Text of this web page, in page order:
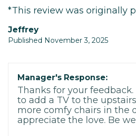
*This review was originally
Jeffrey
Published November 3, 2025
Manager's Response:
Thanks for your
to add a TV to the
more comfy chairs in the
appreciate the love. Be